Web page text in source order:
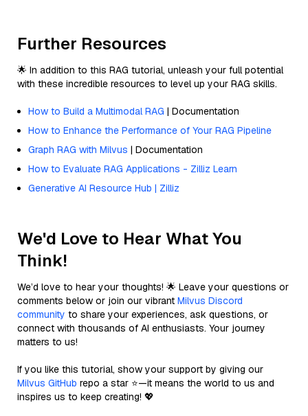
Further Resources
🌟 In addition to this RAG tutorial, unleash your full potential
with these incredible resources to level up your RAG skills.
How to Build a Multimodal RAG | Documentation
How to Enhance the Performance of Your RAG Pipeline
Graph RAG with Milvus | Documentation
How to Evaluate RAG Applications - Zilliz Learn
Generative AI Resource Hub | Zilliz
We'd Love to Hear What You
Think!
We’d love to hear your thoughts! 🌟 Leave your questions or
comments below or join our vibrant Milvus Discord
community to share your experiences, ask questions, or
connect with thousands of AI enthusiasts. Your journey
matters to us!
If you like this tutorial, show your support by giving our
Milvus GitHub repo a star ⭐—it means the world to us and
inspires us to keep creating! 💖